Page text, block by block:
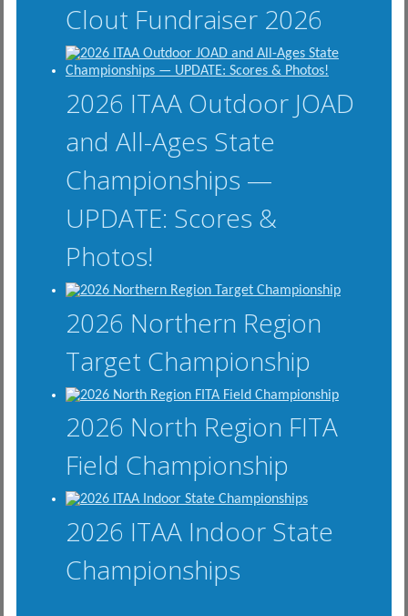
Clout Fundraiser 2026
2026 ITAA Outdoor JOAD
and All-Ages State
Championships —
UPDATE: Scores &
Photos!
2026 Northern Region
Target Championship
2026 North Region FITA
Field Championship
2026 ITAA Indoor State
Championships